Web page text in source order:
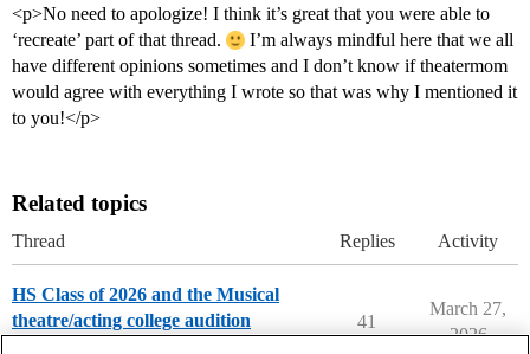
<p>No need to apologize! I think it’s great that you were able to
‘recreate’ part of that thread.
I’m always mindful here that we all
have different opinions sometimes and I don’t know if theatermom
would agree with everything I wrote so that was why I mentioned it
to you!</p>
Related topics
Thread Replies Activity
HS Class of 2026 and the Musical
theatre/acting college audition
41
March 27,
2026